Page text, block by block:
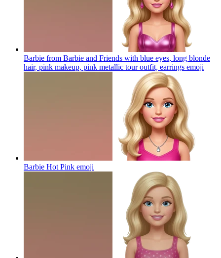
Barbie from Barbie and Friends with blue eyes, long blonde
hair, pink makeup, pink metallic tour outfit, earrings emoji
Barbie Hot Pink emoji